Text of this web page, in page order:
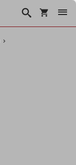
Košarica
Traži